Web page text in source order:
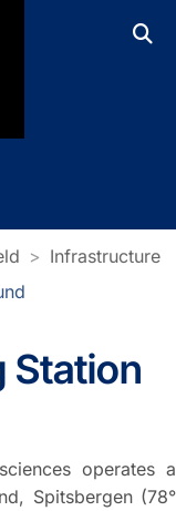
for Geosciences
Infrastructure
Station
operates a
Spitsbergen (78°